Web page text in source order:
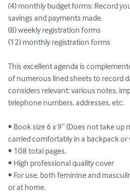
(4) monthly budget forms: Record
savings and payments made.
(8) weekly registration forms
(12) monthly registration forms
This excellent agenda is
of numerous lined sheets to record
considers relevant: various notes,
telephone numbers, addresses, etc.
• Book size 6 x 9” (Does not take up
carried comfortably in a backpack or
• 108 total pages.
• High professional quality cover
• For use, both feminine and
or at home.